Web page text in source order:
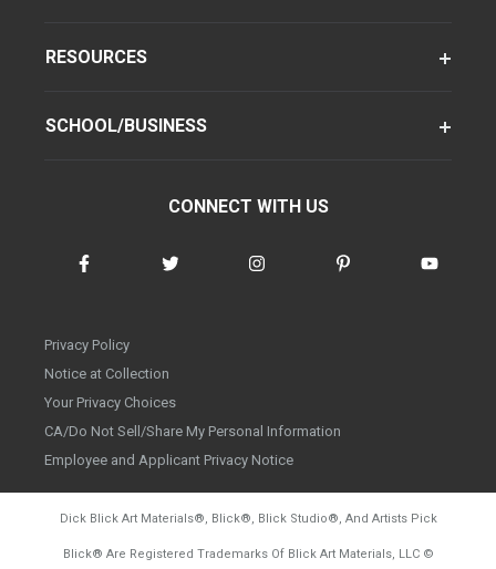
RESOURCES
SCHOOL/BUSINESS
CONNECT WITH US
Privacy Policy
Notice at Collection
Your Privacy Choices
CA/Do Not Sell/Share My Personal Information
Employee and Applicant Privacy Notice
Dick Blick Art Materials®, Blick®, Blick Studio®, And Artists Pick
Blick® Are Registered Trademarks Of Blick Art Materials, LLC ©